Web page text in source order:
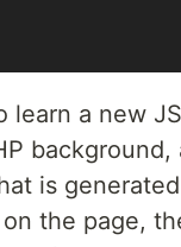
learn a new JS
background,
is generated
the page,